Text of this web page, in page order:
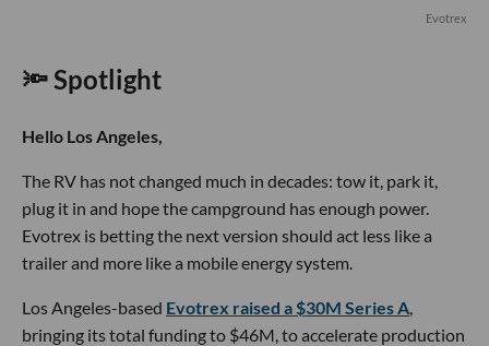
Evotrex
🔦 Spotlight
Hello Los Angeles,
The RV has not changed much in decades: tow it, park it,
plug it in and hope the campground has enough power.
Evotrex is betting the next version should act less like a
trailer and more like a mobile energy system.
Los Angeles-based Evotrex raised a $30M Series A
bringing its total funding to $46M, to accelerate production